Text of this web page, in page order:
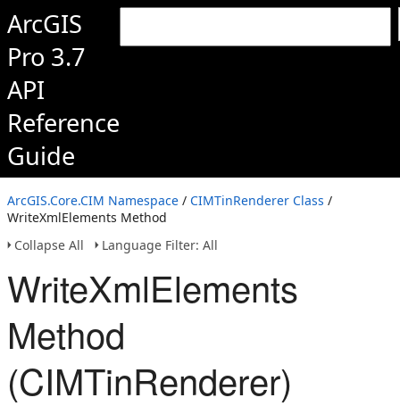
ArcGIS
Pro 3.7
API
Reference
Guide
ArcGIS.Core.CIM Namespace / CIMTinRenderer Class /
WriteXmlElements Method
Collapse All
Language Filter: All
WriteXmlElements
Method
(CIMTinRenderer)